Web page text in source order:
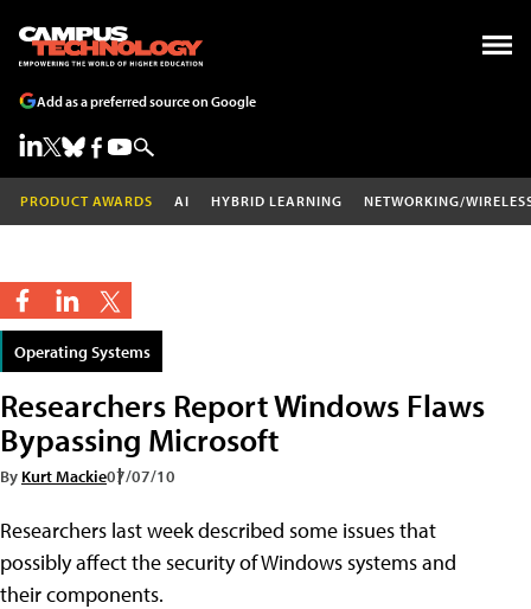
Add as a preferred source on Google
PRODUCT AWARDS AI HYBRID LEARNING NETWORKING/
Operating Systems
Researchers Report Windows Flaws
Bypassing Microsoft
By Kurt Mackie07/07/10
Researchers last week described some issues that
possibly affect the security of Windows systems and
their components.